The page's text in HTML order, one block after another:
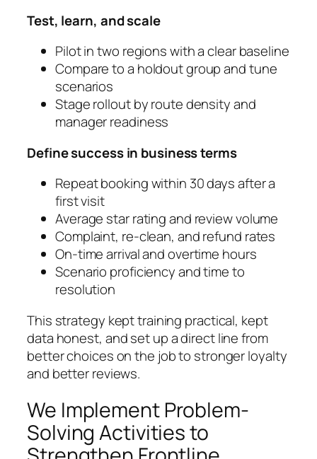
Test, learn, and scale
Pilot in two regions with a clear baseline
Compare to a holdout group and tune
scenarios
Stage rollout by route density and
manager readiness
Define success in business terms
Repeat booking within 30 days after a
first visit
Average star rating and review volume
Complaint, re‑clean, and refund rates
On‑time arrival and overtime hours
Scenario proficiency and time to
resolution
This strategy kept training practical, kept
data honest, and set up a direct line from
better choices on the job to stronger loyalty
and better reviews.
We Implement Problem-
Solving Activities to